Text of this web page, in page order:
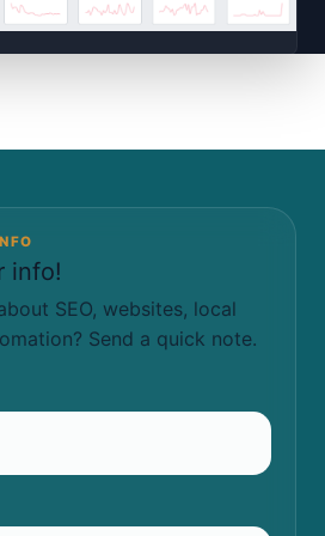
info!
SEO, websites, local
Send a quick note.